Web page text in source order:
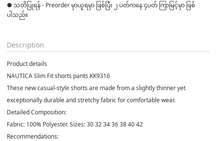
● သတိပြုရန် - Preorder မှာယူရမှာ ဖြစ်ပြီး ၂ ပတ်ကနေ ၄ပတ် ကြာမြင့်မှာ ဖြစ်
ပါသည်။
Description
Product details
NAUTICA Slim Fit shorts pants KK9316
These new casual-style shorts are made from a slightly thinner yet
exceptionally durable and stretchy fabric for comfortable wear.
Detailed Composition:
Fabric: 100% Polyester. Sizes: 30 32 34 36 38 40 42
Recommendations: